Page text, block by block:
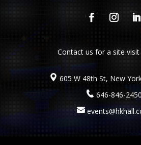
Contact usfor a site
605 W 48th St, New
646-846-